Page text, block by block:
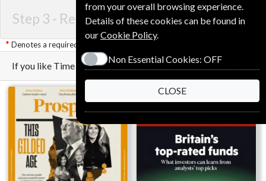
Step 3 - Renewal Details
Denotes a required field
If you like Time you may also like these Magazines
from your overall browsing experience.
Details of these cookies can be found in
ourCookie Policy.
Non Essential Cookies: OFF
CLOSE